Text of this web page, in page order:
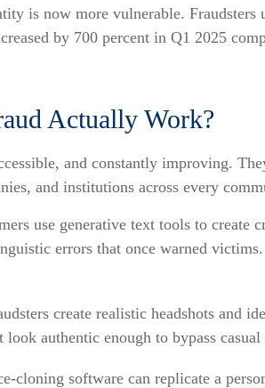
is now more vulnerable. Fraudsters
by 700 percent in Q1 2025
Actually Work?
and constantly improving.
and institutions across every
use generative text tools to create
errors that once warned
create realistic headshots and
authentic enough to bypass
cloning software can replicate a